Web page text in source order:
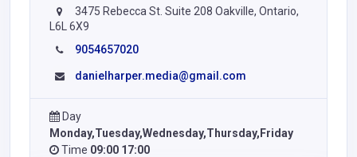
3475 Rebecca St. Suite 208 Oakville, Ontario,
L6L 6X9
9054657020
danielharper.media@gmail.com
Day
Monday,Tuesday,Wednesday,Thursday,Friday
Time 09:00 17:00